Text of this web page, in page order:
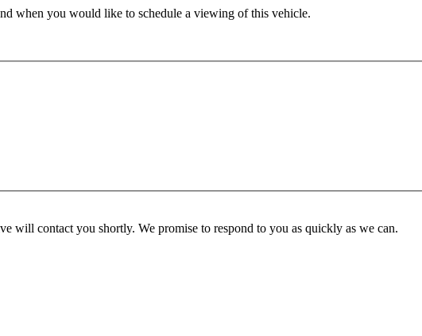
when you would like to schedule a viewing of this vehicle.
will contact you shortly. We promise to respond to you as quickly as we can.